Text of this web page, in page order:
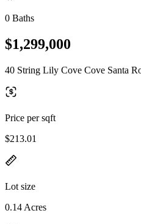
0 Baths
$1,299,000
40 String Lily Cove Cove Santa
Price per sqft
$213.01
Lot size
0.14 Acres